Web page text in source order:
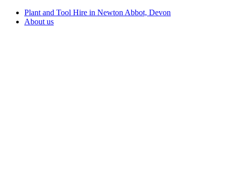
Plant and Tool Hire in Newton Abbot, Devon
About us